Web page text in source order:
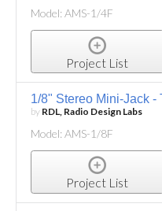
Model: AMS-1/4F
Project List
1/8" Stereo Mini-Jack -
by RDL, Radio Design Labs
Model: AMS-1/8F
Project List